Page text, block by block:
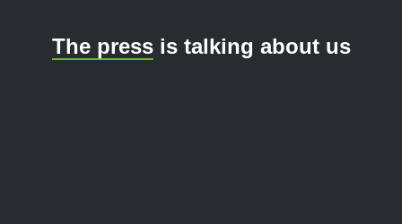
The pressis talking about us